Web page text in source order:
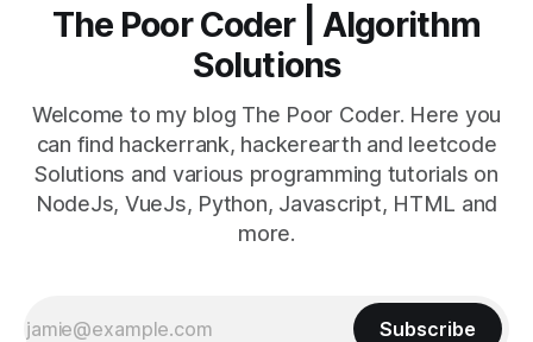
The Poor Coder | Algorithm
Solutions
Welcome to my blog The Poor Coder. Here you
can find hackerrank, hackerearth and leetcode
Solutions and various programming tutorials on
NodeJs, VueJs, Python, Javascript, HTML and
more.
Subscribe